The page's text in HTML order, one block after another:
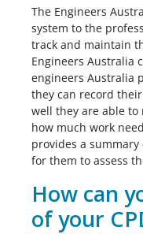
The Engineers
system to the
track and maintain
Engineers Australia
engineers Australia
they can record
well they are able to
how much work
provides a summary
for them to assess
How can
of your